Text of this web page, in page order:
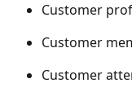
Customer
Customer
Customer